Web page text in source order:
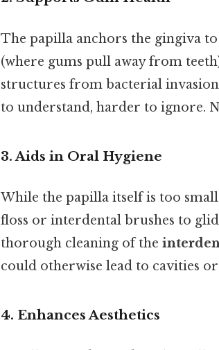
The papilla anchors the gingiva
(where gums pull away from
structures from bacterial
to understand, harder to ignore.
3. Aids in Oral Hygiene
While the papilla itself is too
floss or interdental brushes to
thorough cleaning of the
could otherwise lead to cavities
4. Enhances Aesthetics